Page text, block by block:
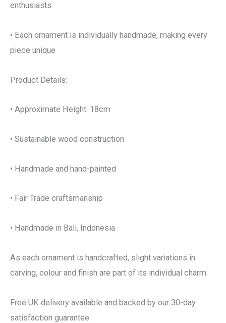
enthusiasts
• Each ornament is individually handmade, making every
piece unique
Product Details:
• Approximate Height: 18cm
• Sustainable wood construction
• Handmade and hand-painted
• Fair Trade craftsmanship
• Handmade in Bali, Indonesia
As each ornament is handcrafted, slight variations in
carving, colour and finish are part of its individual charm.
Free UK delivery available and backed by our 30-day
satisfaction guarantee.